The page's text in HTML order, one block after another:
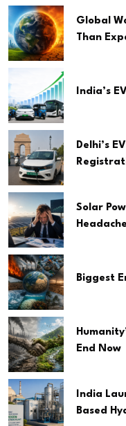
Global
Than
India’s
Delhi’s
Solar
Headache
Biggest
End Now
India
Based